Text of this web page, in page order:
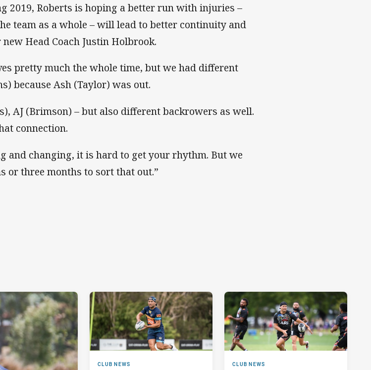
2019, Roberts is hoping a better run with injuries –
team as a whole – will lead to better continuity and
Head Coach Justin Holbrook.
pretty much the whole time, but we had different
because Ash (Taylor) was out.
AJ (Brimson) – but also different backrowers as well.
connection.
and changing, it is hard to get your rhythm. But we
or three months to sort that out.”
CLUB NEWS CLUB NEWS